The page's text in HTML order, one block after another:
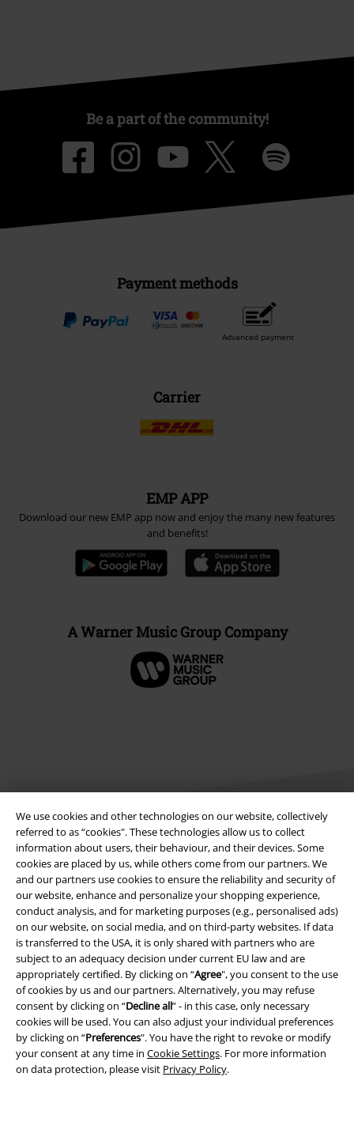
We use cookies and other technologies on our website, collectively
referred to as “cookies". These technologies allow us to collect
information about users, their behaviour, and their devices. Some
cookies are placed by us, while others come from our partners. We
and our partners use cookies to ensure the reliability and security of
our website, enhance and personalize your shopping experience,
conduct analysis, and for marketing purposes (e.g., personalised ads)
on our website, on social media, and on third-party websites. If data
is transferred to the USA, it is only shared with partners who are
subject to an adequacy decision under current EU law and are
appropriately certified. By clicking on “Agree", you consent to the use
of cookies by us and our partners. Alternatively, you may refuse
consent by clicking on “Decline all” - in this case, only necessary
cookies will be used. You can also adjust your individual preferences
by clicking on “Preferences". You have the right to revoke or modify
your consent at any time in Cookie Settings. For more information
on data protection, please visit Privacy Policy.
Be a part of the community!
Payment methods
Advanced payment
Carrier
EMP APP
Download our new EMP app now and enjoy the many new features
and benefits!
A Warner Music Group Company
Legal
Terms & Conditions
Imprint
Privacy Policy
Waste Disposal and Environmental Protection
Declaration of Conformity
Information on accessibility